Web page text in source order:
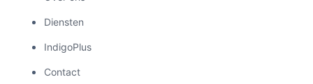
Diensten
IndigoPlus
Contact